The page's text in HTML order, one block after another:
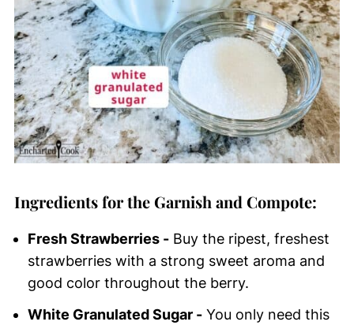
Ingredients for the Garnish and Compote:
Fresh Strawberries -Buy the ripest, freshest
strawberries with a strong sweet aroma and
good color throughout the berry.
White Granulated Sugar -You only need this